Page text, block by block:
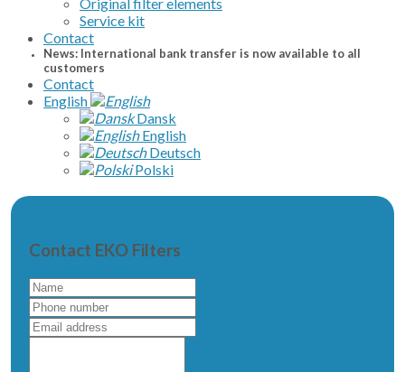
Original filter elements
Service kit
Contact
News: International bank transfer is now available to all
customers
Contact
English
Dansk
English
Deutsch
Polski
Contact EKO Filters
Name
Phone
number
Email
address